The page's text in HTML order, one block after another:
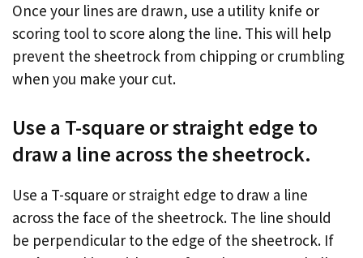
Once your lines are drawn, use a utility knife or
scoring tool to score along the line. This will help
prevent the sheetrock from chipping or crumbling
when you make your cut.
Use a T-square or straight edge to
draw a line across the sheetrock.
Use a T-square or straight edge to draw a line
across the face of the sheetrock. The line should
be perpendicular to the edge of the sheetrock. If